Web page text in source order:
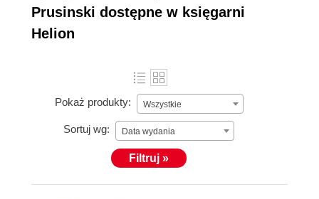
is a board member of the San Diego Oracle
Applications User Group (SDOUAG) where he
organizes events for southern California.
Prusinski dostępne w księgarni
Helion
Pokaż produkty: Wszystkie
Sortuj wg: Data wydania
Filtruj »